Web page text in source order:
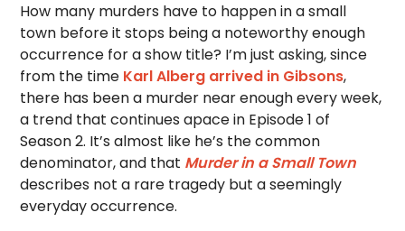
How many murders have to happen in a small
town before it stops being a noteworthy enough
occurrence for a show title? I’m just asking, since
from the time Karl Alberg arrived in Gibsons,
there has been a murder near enough every week,
a trend that continues apace in Episode 1 of
Season 2. It’s almost like he’s the common
denominator, and that Murder in a Small Town
describes not a rare tragedy but a seemingly
everyday occurrence.